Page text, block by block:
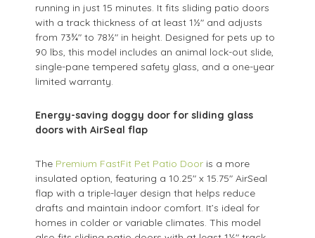
running in just 15 minutes. It fits sliding patio doors
with a track thickness of at least 1½" and adjusts
from 73¾" to 78½" in height. Designed for pets up to
90 lbs, this model includes an animal lock-out slide,
single-pane tempered safety glass, and a one-year
limited warranty.
Energy-saving doggy door for sliding glass
doors with AirSeal flap
The Premium FastFit Pet Patio Door is a more
insulated option, featuring a 10.25" x 15.75" AirSeal
flap with a triple-layer design that helps reduce
drafts and maintain indoor comfort. It’s ideal for
homes in colder or variable climates. This model